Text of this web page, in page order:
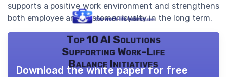
supports a positive work environment and strengthens
both employee and customer loyalty in the long term.
Top 10 AI Solutions
Supporting Work-Life
Balance Initiatives
Download the white paper for free